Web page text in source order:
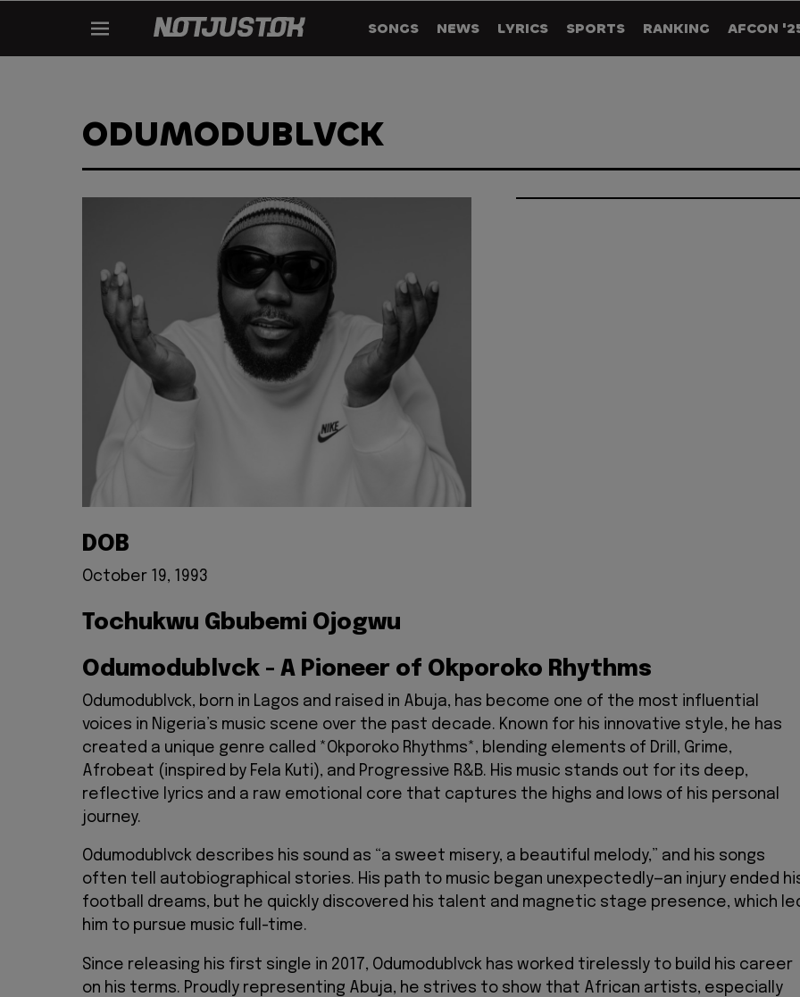
SONGS NEWS LYRICS SPORTS RANKING AFCON
ODUMODUBLVCK
DOB
October 19, 1993
Tochukwu Gbubemi Ojogwu
Odumodublvck - A Pioneer of Okporoko Rhythms
Odumodublvck, born in Lagos and raised in Abuja, has become one of the most influential
voices in Nigeria’s music scene over the past decade. Known for his innovative style, he has
created a unique genre called *Okporoko Rhythms*, blending elements of Drill, Grime,
Afrobeat (inspired by Fela Kuti), and Progressive R&B. His music stands out for its deep,
reflective lyrics and a raw emotional core that captures the highs and lows of his personal
journey.
Odumodublvck describes his sound as “a sweet misery, a beautiful melody,” and his songs
often tell autobiographical stories. His path to music began unexpectedly—an injury ended
football dreams, but he quickly discovered his talent and magnetic stage presence, which
him to pursue music full-time.
Since releasing his first single in 2017, Odumodublvck has worked tirelessly to build his career
on his terms. Proudly representing Abuja, he strives to show that African artists, especially